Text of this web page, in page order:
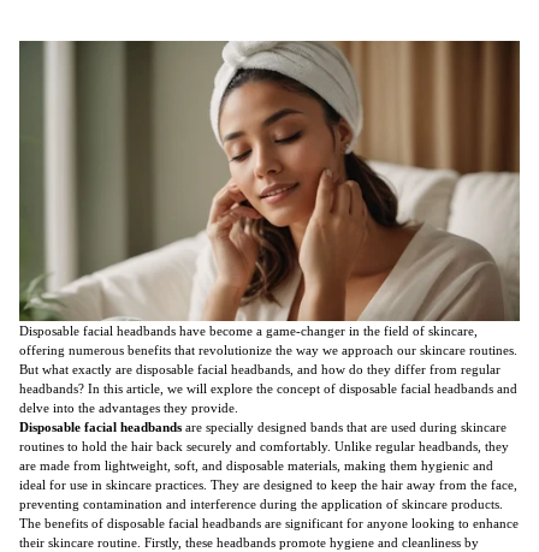
Disposable facial headbands have become a game-changer in the field of skincare,
offering numerous benefits that revolutionize the way we approach our skincare routines.
But what exactly are disposable facial headbands, and how do they differ from regular
headbands? In this article, we will explore the concept of disposable facial headbands and
delve into the advantages they provide.
Disposable facial headbands are specially designed bands that are used during skincare
routines to hold the hair back securely and comfortably. Unlike regular headbands, they
are made from lightweight, soft, and disposable materials, making them hygienic and
ideal for use in skincare practices. They are designed to keep the hair away from the face,
preventing contamination and interference during the application of skincare products.
The benefits of disposable facial headbands are significant for anyone looking to enhance
their skincare routine. Firstly, these headbands promote hygiene and cleanliness by